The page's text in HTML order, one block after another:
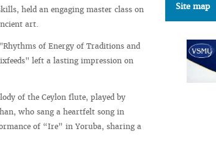
held an engaging master class on
art.
of Energy of Traditions and
left a lasting impression on
of the Ceylon flute, played by
who sang a heartfelt song in
of “Ire” in Yoruba, sharing a
Site map